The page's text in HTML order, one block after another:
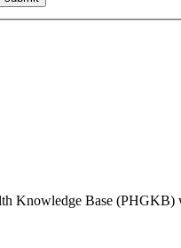
Knowledge Base